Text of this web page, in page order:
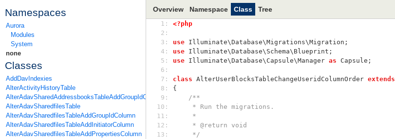
Namespaces
Aurora
Modules
System
none
Classes
AddDavIndexies
AlterActivityHistoryTable
AlterAdavSharedAddressbooksTableAddGroupIdColumn
AlterAdavSharedfilesTable
AlterAdavSharedfilesTableAddGroupIdColumn
AlterAdavSharedfilesTableAddInitiatorColumn
AlterAdavSharedfilesTableAddPropertiesColumn
Overview Namespace Class Tree
1: <?php
2:
3:
use Illuminate\Database\Migrations\Migration;
4:
use Illuminate\Database\Schema\Blueprint;
5:
use Illuminate\Database\Capsule\Manager as Capsule;
6:
7:
class AlterUserBlocksTableChangeUseridColumnOrder extends
8:
{
9:
/**
10:
     * Run the migrations.
11:
     *
12:
     * @return void
13:
     */